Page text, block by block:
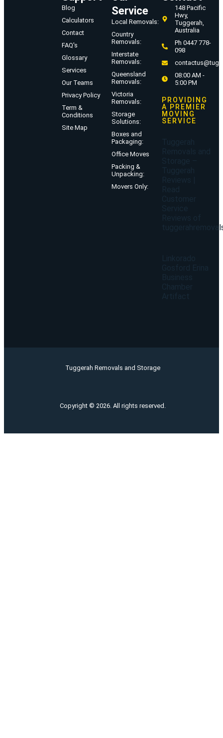
Blog
Calculators
Contact
FAQ's
Glossary
Services
Our Teams
Privacy Policy
Term &
Conditions
Site Map
Service
Local Removals:
Country
Removals:
Interstate
Removals:
Queensland
Removals:
Victoria
Removals:
Storage
Solutions:
Boxes and
Packaging:
Office Moves
Packing &
Unpacking:
Movers Only:
148 Pacific
Hwy,
Tuggerah,
Australia
Ph 0447 778-
098
08:00 AM -
5:00 PM
PROVIDING
A PREMIER
MOVING
SERVICE
Tuggerah Removals and Storage
Copyright © 2026. All rights reserved.